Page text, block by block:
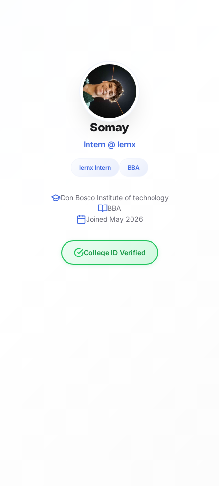
Somay
Intern @ lernx
lernx Intern BBA
Don Bosco Institute of technology
BBA
Joined May 2026
College ID Verified